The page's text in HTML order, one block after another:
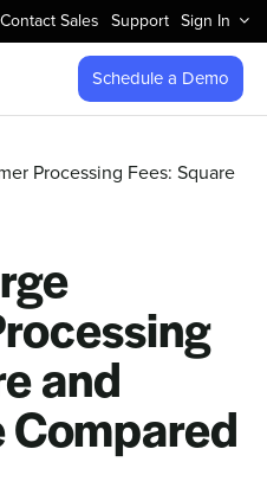
Contact Sales Support Sign In
Schedule a Demo
Processing Fees: Square
and
Compared